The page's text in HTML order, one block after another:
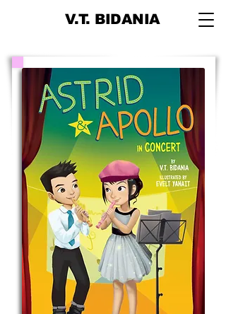
V.T. BIDANIA